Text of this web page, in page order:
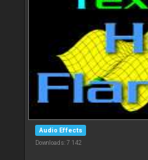
Audio Effects
Downloads: 7 142